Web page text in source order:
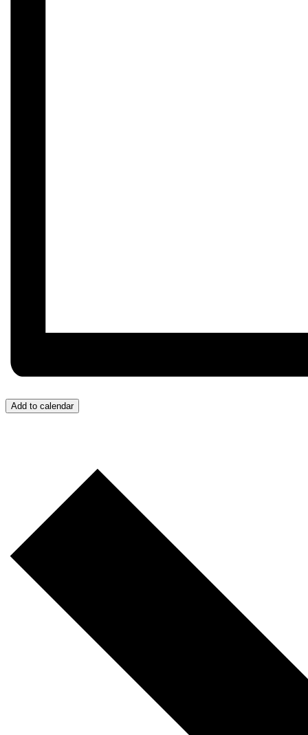
Add to calendar